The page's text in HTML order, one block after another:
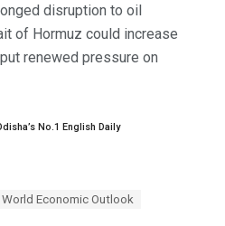
disruption to oil
of Hormuz could increase
renewed pressure on
No.1 English Daily
World Economic Outlook